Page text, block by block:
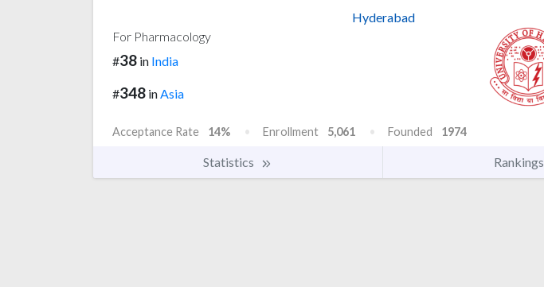
Hyderabad
For Pharmacology
#38 in India
#348 inAsia
Acceptance Rate 14% Enrollment 5,061 Founded 1974
Statistics Rankings